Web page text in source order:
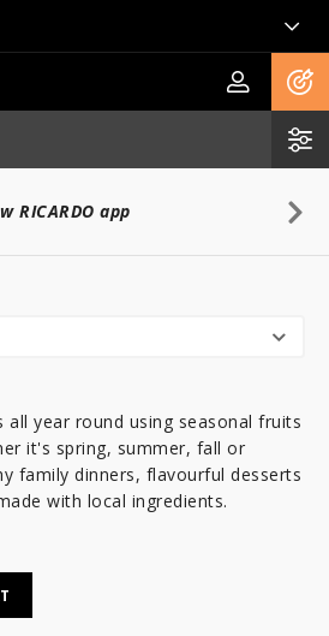
RICARDO app
all year round using seasonal fruits
it's spring, summer, fall or
family dinners, flavourful desserts
with local ingredients.